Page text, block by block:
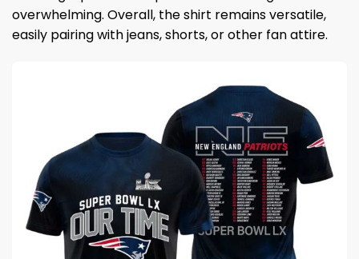
overwhelming. Overall, the shirt remains versatile,
easily pairing with jeans, shorts, or other fan attire.